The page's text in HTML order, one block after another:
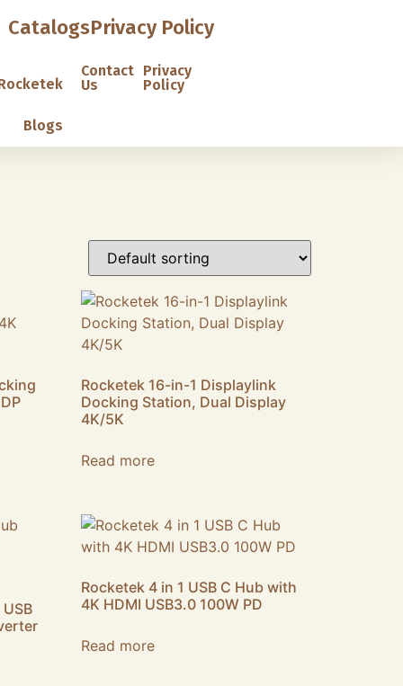
Privacy Policy
Catalogs
Blogs
Contact
Us
Privacy
Policy
Rocketek 16-in-1 Displaylink
Docking Station, Dual Display
4K/5K
Read more
Rocketek 4 in 1 USB C Hub with
4K HDMI USB3.0 100W PD
Read more